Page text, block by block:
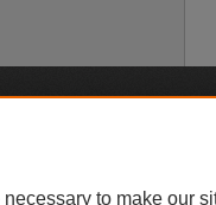
to make our